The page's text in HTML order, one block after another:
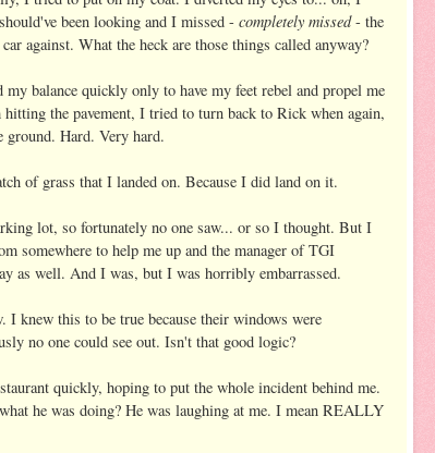
been looking and I missed - completely missed- the
against. What the heck are those things called anyway?
balance quickly only to have my feet rebel and propel me
the pavement, I tried to turn back to Rick when again,
ground. Hard. Very hard.
of grass that I landed on. Because I did land on it.
lot, so fortunately no one saw... or so I thought. But I
somewhere to help me up and the manager of TGI
as well. And I was, but I was horribly embarrassed.
I knew this to be true because their windows were
no one could see out. Isn't that good logic?
quickly, hoping to put the whole incident behind me.
he was doing? He was laughing at me. I mean REALLY